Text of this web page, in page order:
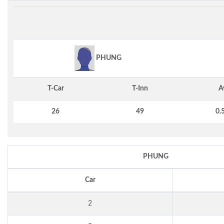
PHUNG
T-Car T-Inn
26 49
PHUNG
Car
2